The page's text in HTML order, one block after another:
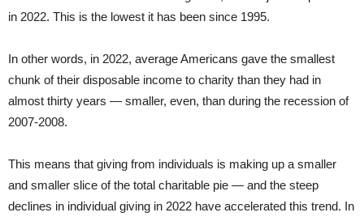
in 2022. This is the lowest it has been since 1995.
In other words, in 2022, average Americans gave the smallest
chunk of their disposable income to charity than they had in
almost thirty years — smaller, even, than during the recession of
2007-2008.
This means that giving from individuals is making up a smaller
and smaller slice of the total charitable pie — and the steep
declines in individual giving in 2022 have accelerated this trend. In